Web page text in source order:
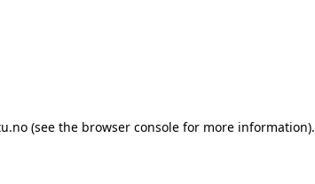
(see the browser console for more information).